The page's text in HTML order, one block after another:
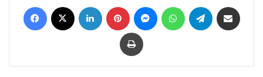
Facebook LinkedIn Pinterest MessengerWhatsAppTelegram
Print